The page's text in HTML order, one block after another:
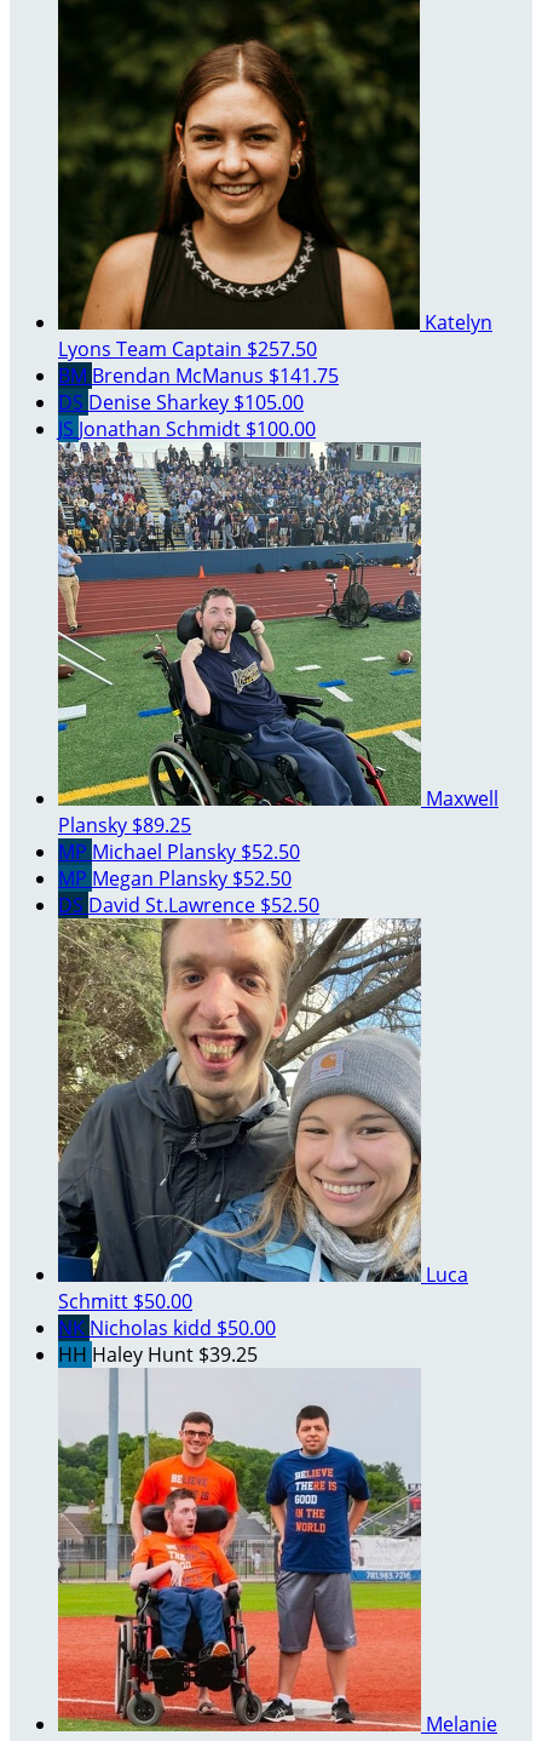
Katelyn
Lyons Team Captain $257.50
BM Brendan McManus $141.75
DS Denise Sharkey $105.00
JS Jonathan Schmidt $100.00
Maxwell
Plansky $89.25
MP Michael Plansky $52.50
MP Megan Plansky $52.50
DS David St.Lawrence $52.50
Luca
Schmitt $50.00
NK Nicholas kidd $50.00
HH Haley Hunt $39.25
Melanie